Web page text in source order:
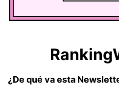
¿De qué va esta